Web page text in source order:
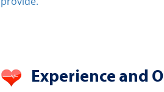
Experience and